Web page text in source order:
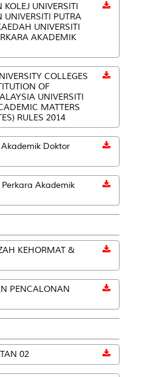
UNIVERSITI
UNIVERSITI PUTRA
UNIVERSITI
AKADEMIK
COLLEGES
OF
UNIVERSITI
MATTERS
RULES 2014
Doktor
Akademik
KEHORMAT &
PENCALONAN
02